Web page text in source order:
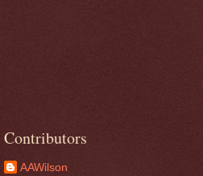
Contributors
AAWilson